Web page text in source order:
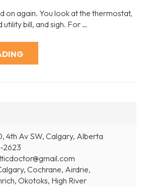
on again. You look at the thermostat,
bill, and sigh. For …
4th Av SW, Calgary, Alberta
2623
Cochrane, Airdrie,
Okotoks, High River